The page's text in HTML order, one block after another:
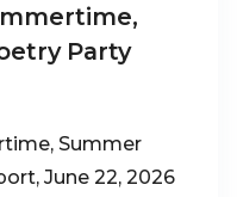
Party
Summer
June 22, 2026